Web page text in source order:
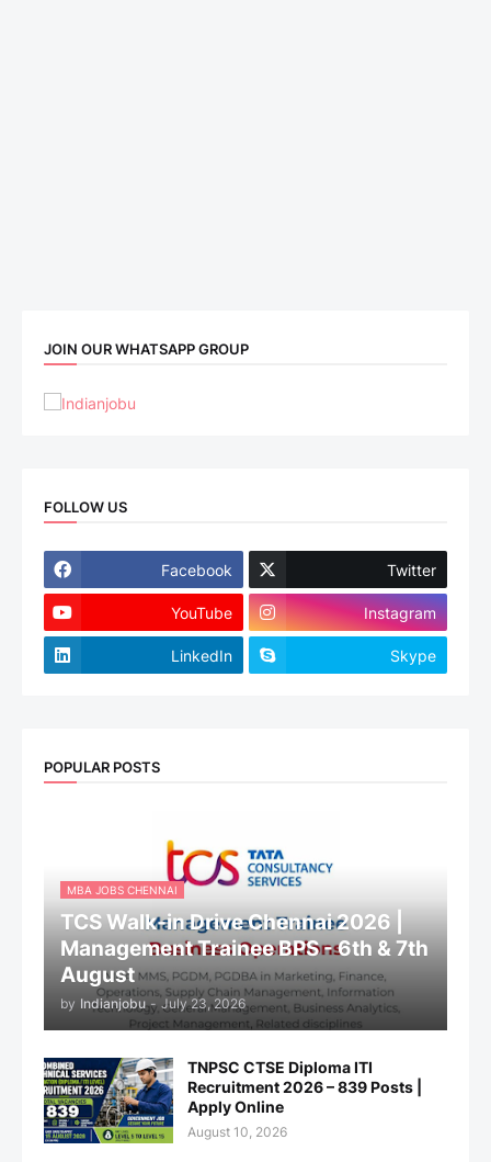
JOIN OUR WHATSAPP GROUP
FOLLOW US
Facebook Twitter
YouTube Instagram
LinkedIn Skype
POPULAR POSTS
MBA JOBS CHENNAI
TCS Walk-in Drive Chennai 2026 |
Management Trainee BPS - 6th & 7th
August
by Indianjobu - July 23, 2026
TNPSC CTSE Diploma ITI
Recruitment 2026 – 839 Posts |
Apply Online
August 10, 2026